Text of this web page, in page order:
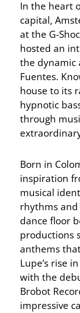
In the heart
capital,
at the G-
hosted an
the dynamic
Fuentes.
house to its
hypnotic
through
Born in
inspiration
musical
rhythms
dance floor
productions
anthems
Lupe’s rise
with the
Brobot
impressive